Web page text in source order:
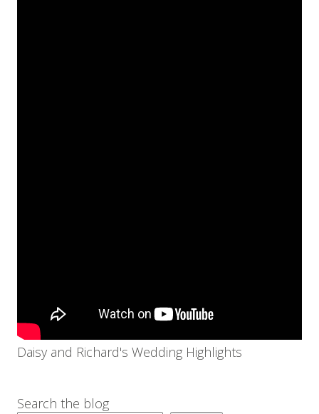
Daisy and Richard's Wedding Highlights
Search the blog